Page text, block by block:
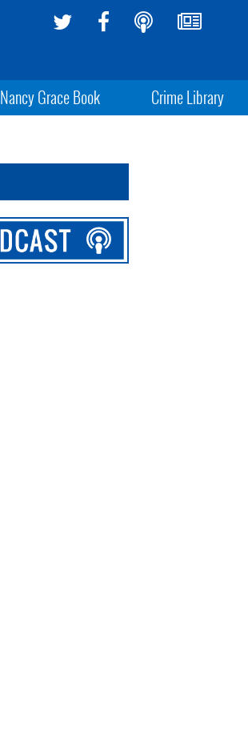
Nancy Grace Book Crime Library